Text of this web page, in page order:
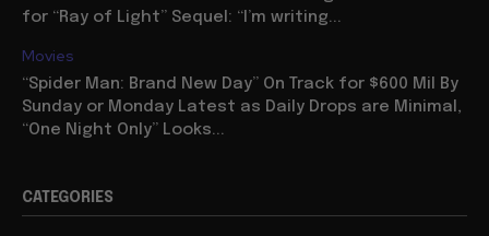
for “Ray of Light” Sequel: “I’m writing...
Movies
“Spider Man: Brand New Day” On Track for $600 Mil By
Sunday or Monday Latest as Daily Drops are Minimal,
“One Night Only” Looks...
CATEGORIES